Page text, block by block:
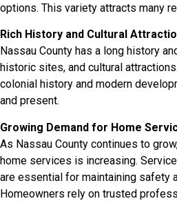
options. This variety attracts many
Rich History and Cultural
Nassau County has a long history
historic sites, and cultural
colonial history and modern
and present.
Growing Demand for Home
As Nassau County continues to
home services is increasing.
are essential for maintaining safety
Homeowners rely on trusted